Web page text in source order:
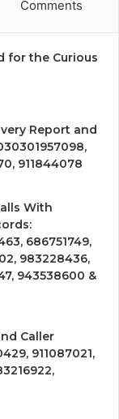
Comments
for the Curious
Report and
911844078
With
686751749,
983228436,
943538600 &
Caller
911087021,